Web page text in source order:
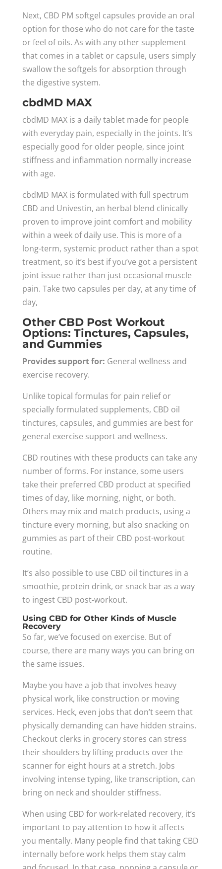
Next, CBD PM softgel capsules provide an oral
option for those who do not care for the taste
or feel of oils. As with any other supplement
that comes in a tablet or capsule, users simply
swallow the softgels for absorption through
the digestive system.
cbdMD MAX
cbdMD MAX is a daily tablet made for people
with everyday pain, especially in the joints. It’s
especially good for older people, since joint
stiffness and inflammation normally increase
with age.
cbdMD MAX is formulated with full spectrum
CBD and Univestin, an herbal blend clinically
proven to improve joint comfort and mobility
within a week of daily use. This is more of a
long-term, systemic product rather than a spot
treatment, so it’s best if you’ve got a persistent
joint issue rather than just occasional muscle
pain. Take two capsules per day, at any time of
day,
Other CBD Post Workout
Options: Tinctures, Capsules,
and Gummies
Provides support for: General wellness and
exercise recovery.
Unlike topical formulas for pain relief or
specially formulated supplements, CBD oil
tinctures, capsules, and gummies are best for
general exercise support and wellness.
CBD routines with these products can take any
number of forms. For instance, some users
take their preferred CBD product at specified
times of day, like morning, night, or both.
Others may mix and match products, using a
tincture every morning, but also snacking on
gummies as part of their CBD post-workout
routine.
It’s also possible to use CBD oil tinctures in a
smoothie, protein drink, or snack bar as a way
to ingest CBD post-workout.
Using CBD for Other Kinds of Muscle
Recovery
So far, we’ve focused on exercise. But of
course, there are many ways you can bring on
the same issues.
Maybe you have a job that involves heavy
physical work, like construction or moving
services. Heck, even jobs that don’t seem that
physically demanding can have hidden strains.
Checkout clerks in grocery stores can stress
their shoulders by lifting products over the
scanner for eight hours at a stretch. Jobs
involving intense typing, like transcription, can
bring on neck and shoulder stiffness.
When using CBD for work-related recovery, it’s
important to pay attention to how it affects
you mentally. Many people find that taking CBD
internally before work helps them stay calm